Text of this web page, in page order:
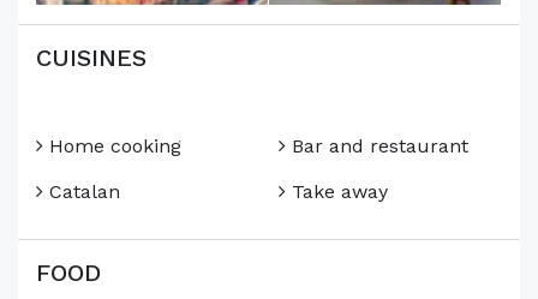
CUISINES
Home cooking
Catalan
Bar and restaurant
Take away
FOOD